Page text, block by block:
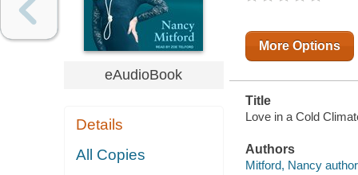
eAudioBook
Details
All Copies
More Options
Title
Love in a Cold
Authors
Mitford, Nancy